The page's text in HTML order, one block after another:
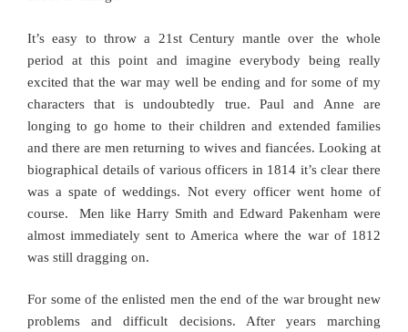
It’s easy to throw a 21st Century mantle over the whole
period at this point and imagine everybody being really
excited that the war may well be ending and for some of my
characters that is undoubtedly true. Paul and Anne are
longing to go home to their children and extended families
and there are men returning to wives and fiancées. Looking at
biographical details of various officers in 1814 it’s clear there
was a spate of weddings. Not every officer went home of
course. Men like Harry Smith and Edward Pakenham were
almost immediately sent to America where the war of 1812
was still dragging on.
For some of the enlisted men the end of the war brought new
problems and difficult decisions. After years marching